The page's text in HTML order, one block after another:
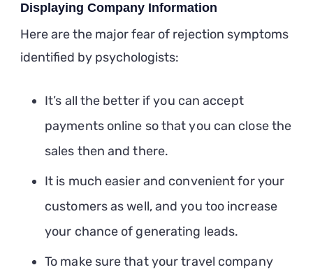
Displaying Company Information
Here are the major fear of rejection symptoms
identified by psychologists:
It’s all the better if you can accept
payments online so that you can close the
sales then and there.
It is much easier and convenient for your
customers as well, and you too increase
your chance of generating leads.
To make sure that your travel company